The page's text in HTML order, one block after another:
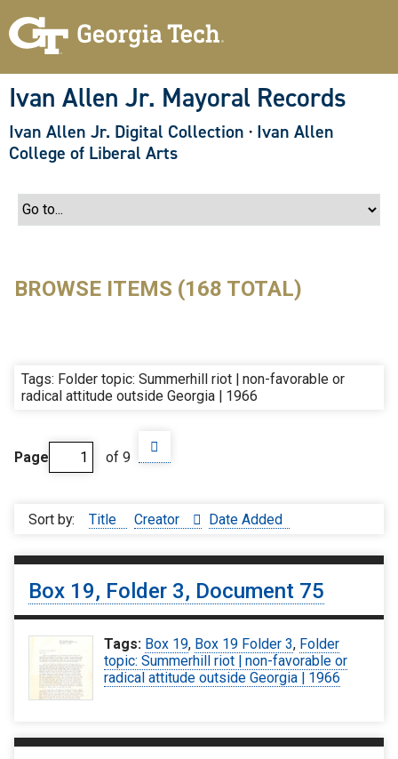
Ivan Allen Jr. Mayoral Records
Ivan Allen Jr. Digital Collection · Ivan Allen
College of Liberal Arts
BROWSE ITEMS (168 TOTAL)
Tags: Folder topic: Summerhill riot | non-favorable or
radical attitude outside Georgia | 1966
Page of 9
Sort by: Title Creator Date Added
Box 19, Folder 3, Document 75
Tags: Box 19, Box 19 Folder 3, Folder
topic: Summerhill riot | non-favorable or
radical attitude outside Georgia | 1966